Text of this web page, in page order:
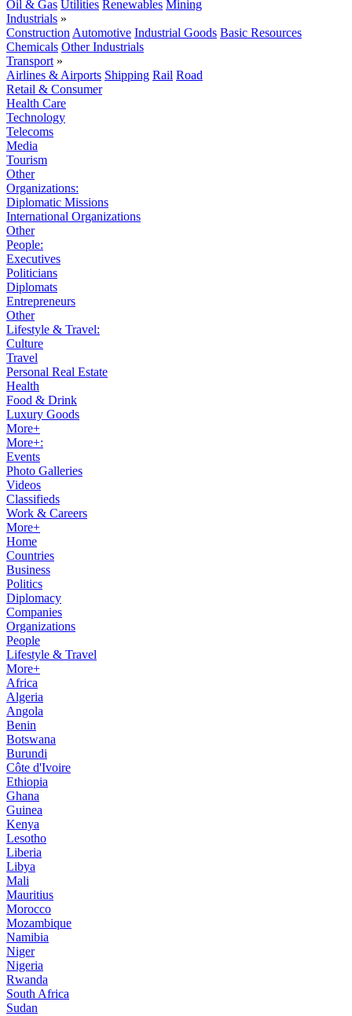
Oil & Gas Utilities Renewables Mining
Industrials »
Construction Automotive Industrial Goods Basic Resources
Chemicals Other Industrials
Transport »
Airlines & Airports Shipping Rail Road
Retail & Consumer
Health Care
Technology
Telecoms
Media
Tourism
Other
Organizations:
Diplomatic Missions
International Organizations
Other
People:
Executives
Politicians
Diplomats
Entrepreneurs
Other
Lifestyle & Travel:
Culture
Travel
Personal Real Estate
Health
Food & Drink
Luxury Goods
More+
More+:
Events
Photo Galleries
Videos
Classifieds
Work & Careers
More+
Home
Countries
Business
Politics
Diplomacy
Companies
Organizations
People
Lifestyle & Travel
More+
Africa
Algeria
Angola
Benin
Botswana
Burundi
Côte d'Ivoire
Ethiopia
Ghana
Guinea
Kenya
Lesotho
Liberia
Libya
Mali
Mauritius
Morocco
Mozambique
Namibia
Niger
Nigeria
Rwanda
South Africa
Sudan